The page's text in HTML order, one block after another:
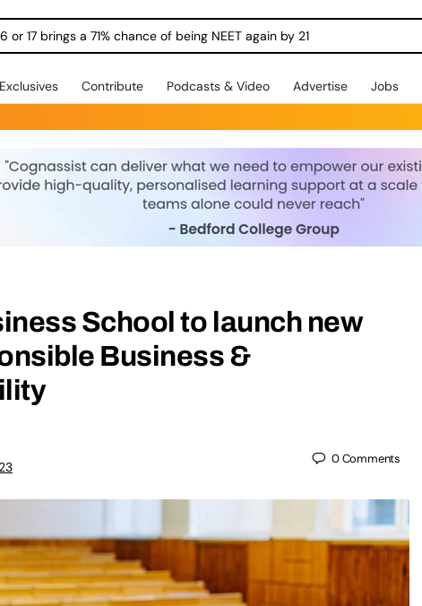
or 17 brings a 71% chance of being NEET again by 21
Exclusives Contribute Podcasts & Video Advertise Jobs
School to launch new
Business &
0Comments